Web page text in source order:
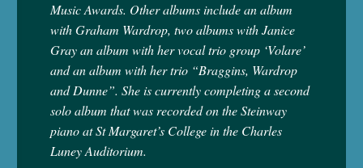
Music Awards. Other albums include an album
with Graham Wardrop, two albums with Janice
Gray an album with her vocal trio group ‘Volare’
and an album with her trio “Braggins, Wardrop
and Dunne”. She is currently completing a second
solo album that was recorded on the Steinway
piano at St Margaret’s College in the Charles
Luney Auditorium.